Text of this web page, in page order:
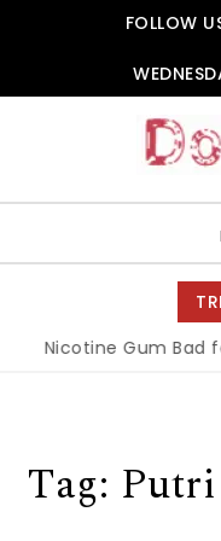
FOLLOW
Is Nicotine Gum Bad
Tag: